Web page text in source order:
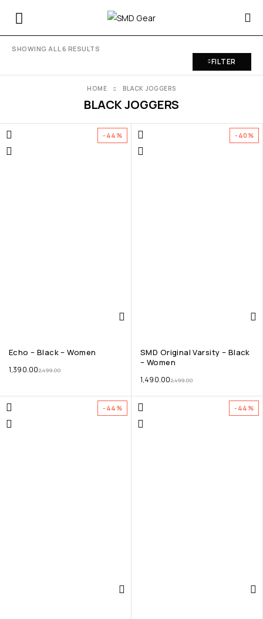
SHOWING ALL 6 RESULTS
FILTER
BLACK JOGGERS
HOME BLACK JOGGERS
-44%
Echo – Black – Women
2,499.00
1,390.00
-40%
SMD Original Varsity – Black
– Women
2,499.00
1,490.00
-44% -44%